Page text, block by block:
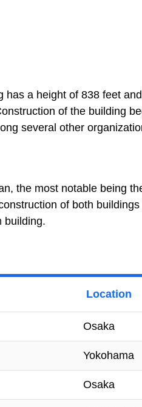
a height of 838 feet
of the building
several other
the most notable being
of both
building.
Location
Osaka
Yokohama
Osaka